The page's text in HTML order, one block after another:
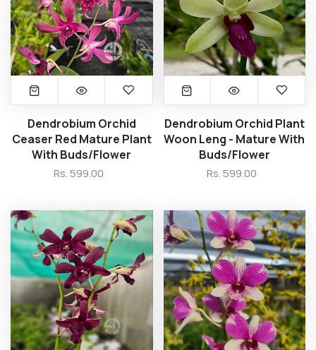
Dendrobium Orchid
Ceaser Red Mature Plant
With Buds/Flower
Rs. 599.00
Dendrobium Orchid Plant
Woon Leng - Mature With
Buds/Flower
Rs. 599.00